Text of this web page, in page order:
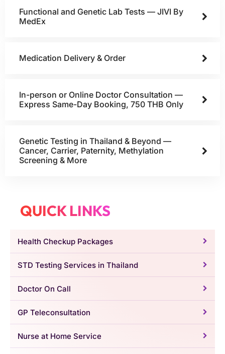
Functional and Genetic Lab Tests — JIVI By
MedEx
Medication Delivery & Order
In-person or Online Doctor Consultation —
Express Same-Day Booking, 750 THB Only
Genetic Testing in Thailand & Beyond —
Cancer, Carrier, Paternity, Methylation
Screening & More
QUICK LINKS
Health Checkup Packages
STD Testing Services in Thailand
Doctor On Call
GP Teleconsultation
Nurse at Home Service